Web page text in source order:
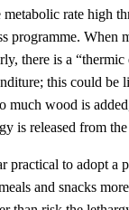
metabolic rate high
programme. When
there is a
this could be
much wood is
is released from
practical to adopt a
and snacks